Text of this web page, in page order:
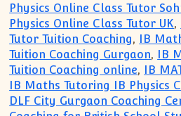
Physics Online Class Tutor
Physics Online Class Tutor UK,
Tutor Tuition Coaching, IB
Tuition Coaching Gurgaon, IB
Tuition Coaching online, IB
IB Maths Tutoring IB Physics
DLF City Gurgaon Coaching